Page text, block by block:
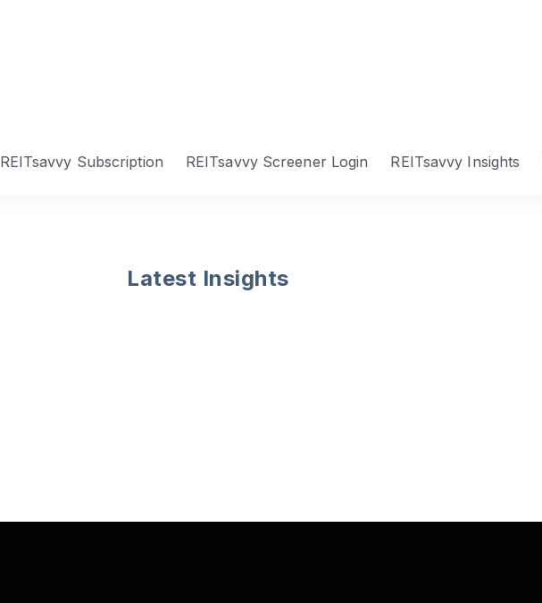
REITsavvy Subscription REITsavvy Screener Login REITsavvy Insights
Latest Insights